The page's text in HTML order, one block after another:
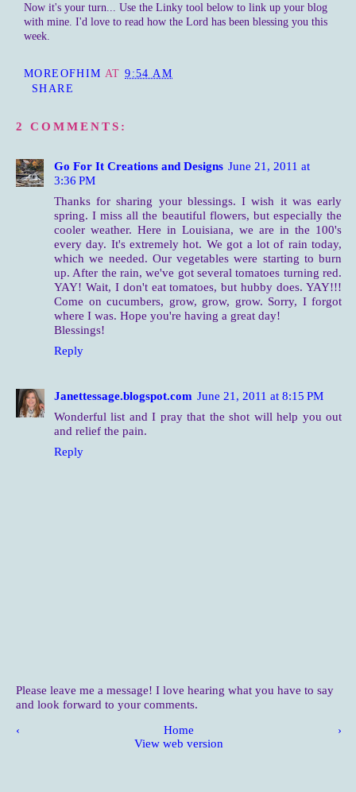
Now it's your turn... Use the Linky tool below to link up your blog
with mine. I'd love to read how the Lord has been blessing you this
week.
MOREOFHIM AT9:54 AM
SHARE
2 COMMENTS:
Go For It Creations and Designs June 21, 2011 at
3:36 PM
Thanks for sharing your blessings. I wish it was early
spring. I miss all the beautiful flowers, but especially the
cooler weather. Here in Louisiana, we are in the 100's
every day. It's extremely hot. We got a lot of rain today,
which we needed. Our vegetables were starting to burn
up. After the rain, we've got several tomatoes turning red.
YAY! Wait, I don't eat tomatoes, but hubby does. YAY!!!
Come on cucumbers, grow, grow, grow. Sorry, I forgot
where I was. Hope you're having a great day!
Blessings!
Reply
Janettessage.blogspot.com June 21, 2011 at 8:15 PM
Wonderful list and I pray that the shot will help you out
and relief the pain.
Reply
Please leave me a message! I love hearing what you have to say
and look forward to your comments.
‹ ›
Home
View web version